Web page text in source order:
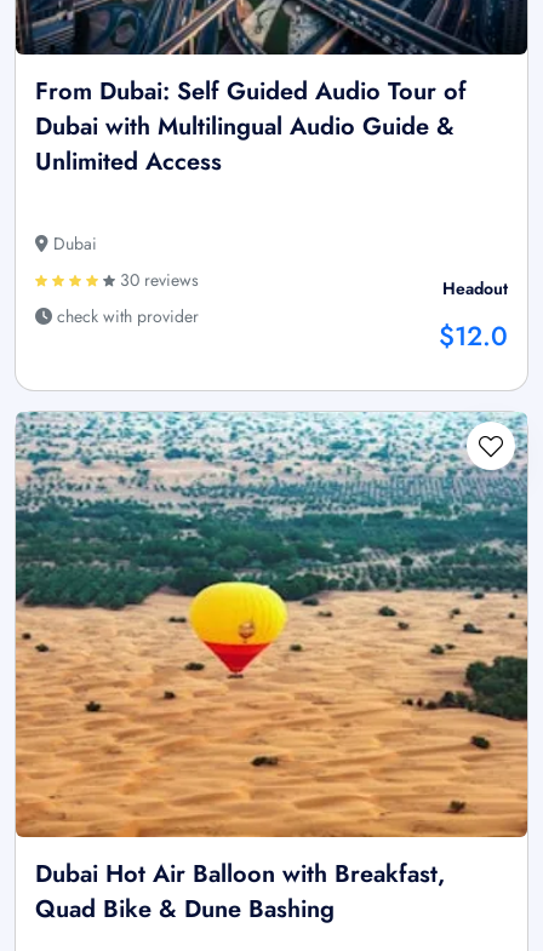
From Dubai: Self Guided Audio Tour of
Dubai with Multilingual Audio Guide &
Unlimited Access
Dubai
30 reviews
check with provider
Headout
$12.0
Dubai Hot Air Balloon with Breakfast,
Quad Bike & Dune Bashing